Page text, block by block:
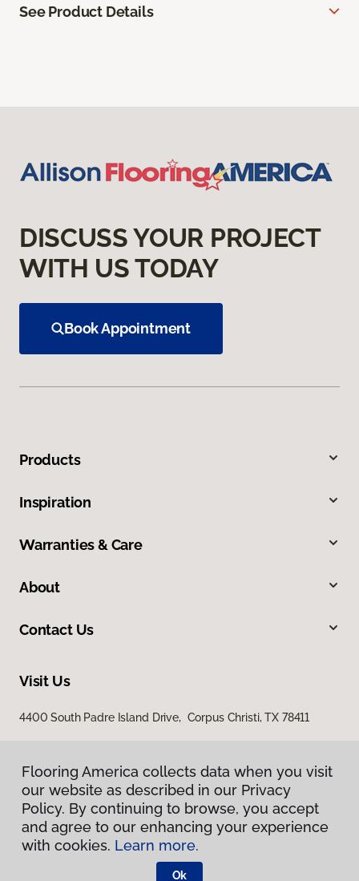
See Product Details
DISCUSS YOUR PROJECT
WITH US TODAY
Book Appointment
Products
Inspiration
Warranties & Care
About
Contact Us
Visit Us
4400 South Padre Island Drive, Corpus Christi, TX 78411
Privacy Policy
Terms & Conditions
Flooring America.
Flooring America collects data when you visit
our website as described in our Privacy
Policy. By continuing to browse, you accept
and agree to our enhancing your experience
with cookies. Learn more.
Ok